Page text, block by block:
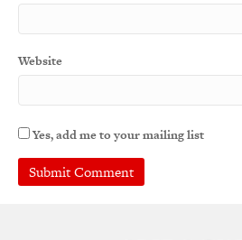
Website
Yes, add me to your mailing list